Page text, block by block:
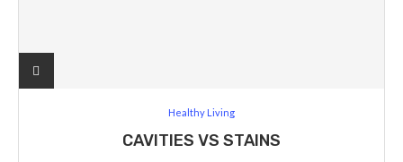
Healthy Living
CAVITIES VS STAINS